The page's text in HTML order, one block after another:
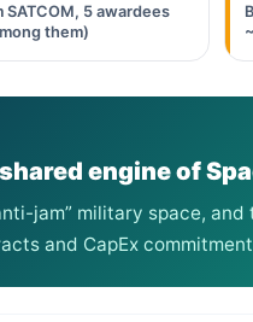
SATCOM, 5 awardees
them)
engine of
jam” military space,
and CapEx